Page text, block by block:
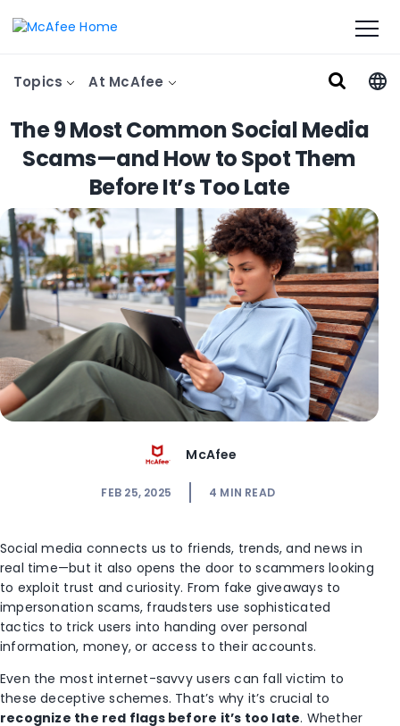
Topics At McAfee
The 9 Most Common Social Media
Scams—and How to Spot Them
Before It’s Too Late
McAfee
FEB 25, 2025 4 MIN READ
Social media connects us to friends, trends, and news in
real time—but it also opens the door to scammers looking
to exploit trust and curiosity. From fake giveaways to
impersonation scams, fraudsters use sophisticated
tactics to trick users into handing over personal
information, money, or access to their accounts.
Even the most internet-savvy users can fall victim to
these deceptive schemes. That’s why it’s crucial to
recognize the red flags before it’s too late. Whether